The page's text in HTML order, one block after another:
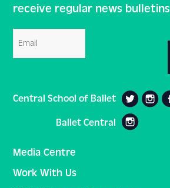
receive regular news bulletins
Central School of Ballet
Ballet Central
Media Centre
Work With Us